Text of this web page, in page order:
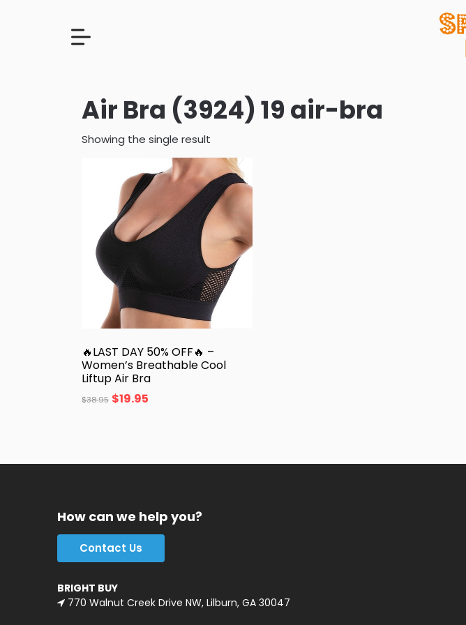
Air Bra (3924) 19 air-bra
Showing the single result
🔥LAST DAY 50% OFF🔥 –
Women’s Breathable Cool
Liftup Air Bra
$38.95 $19.95
How can we help you?
Contact Us
BRIGHT BUY
770 Walnut Creek Drive NW, Lilburn, GA 30047